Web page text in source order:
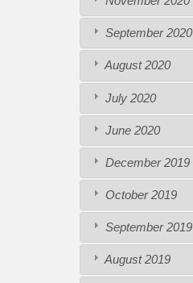
September 2020
August 2020
July 2020
June 2020
December 2019
October 2019
September 2019
August 2019